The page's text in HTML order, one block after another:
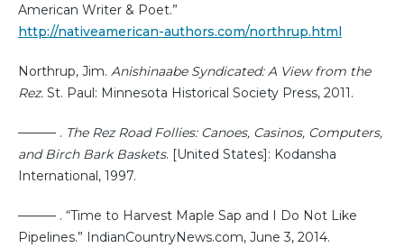
American Writer & Poet.”
http://nativeamerican-authors.com/northrup.html
Northrup, Jim. Anishinaabe Syndicated: A View from the
Rez. St. Paul: Minnesota Historical Society Press, 2011.
——— . The Rez Road Follies: Canoes, Casinos, Computers,
and Birch Bark Baskets. [United States]: Kodansha
International, 1997.
——— . “Time to Harvest Maple Sap and I Do Not Like
Pipelines.” IndianCountryNews.com, June 3, 2014.